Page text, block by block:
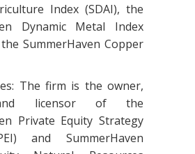
Index (SDAI), the
Dynamic Metal Index
SummerHaven Copper
The firm is the owner,
licensor of the
Private Equity Strategy
and SummerHaven